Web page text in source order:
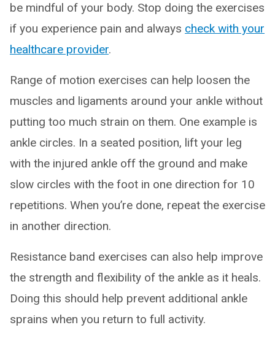
be mindful of your body. Stop doing the exercises
if you experience pain and always check with your
healthcare provider.
Range of motion exercises can help loosen the
muscles and ligaments around your ankle without
putting too much strain on them. One example is
ankle circles. In a seated position, lift your leg
with the injured ankle off the ground and make
slow circles with the foot in one direction for 10
repetitions. When you’re done, repeat the exercise
in another direction.
Resistance band exercises can also help improve
the strength and flexibility of the ankle as it heals.
Doing this should help prevent additional ankle
sprains when you return to full activity.